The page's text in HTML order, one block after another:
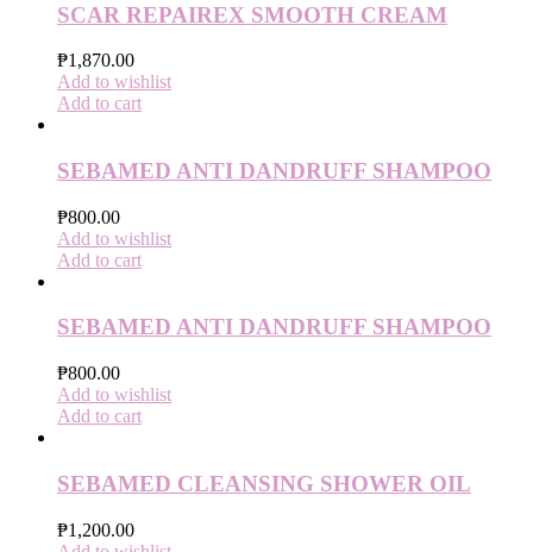
SCAR REPAIREX SMOOTH CREAM
₱1,870.00
Add to wishlist
Add to cart
SEBAMED ANTI DANDRUFF SHAMPOO
₱800.00
Add to wishlist
Add to cart
SEBAMED ANTI DANDRUFF SHAMPOO
₱800.00
Add to wishlist
Add to cart
SEBAMED CLEANSING SHOWER OIL
₱1,200.00